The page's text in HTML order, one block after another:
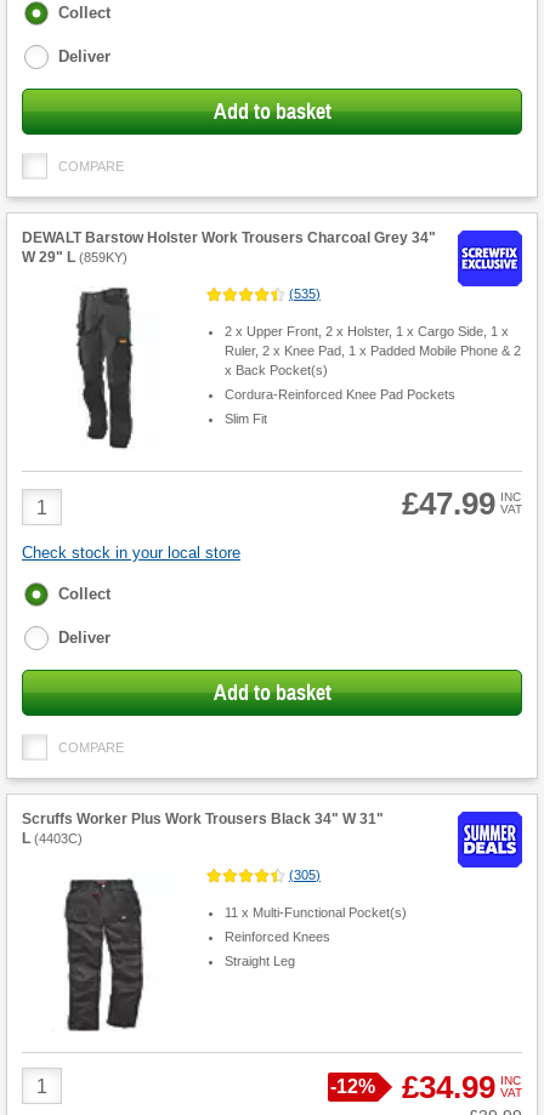
Fulfilment
Collect
Deliver
Add to basket
COMPARE
DEWALT Barstow Holster Work Trousers Charcoal Grey 34"
W 29" L (859KY)
(535)
2 x Upper Front, 2 x Holster, 1 x Cargo Side, 1 x
Ruler, 2 x Knee Pad, 1 x Padded Mobile Phone & 2
x Back Pocket(s)
Cordura-Reinforced Knee Pad Pockets
Slim Fit
Product
Quantity
£47.99 INC
VAT
Check stock in your local store
Fulfilment
Collect
Deliver
Add to basket
COMPARE
Scruffs Worker Plus Work Trousers Black 34" W 31"
L (4403C)
(305)
11 x Multi-Functional Pocket(s)
Reinforced Knees
Straight Leg
Product
Quantity
Save
-12% £34.99 INC
VAT